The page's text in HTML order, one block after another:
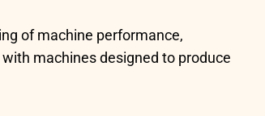
of machine performance,
machines designed to produce